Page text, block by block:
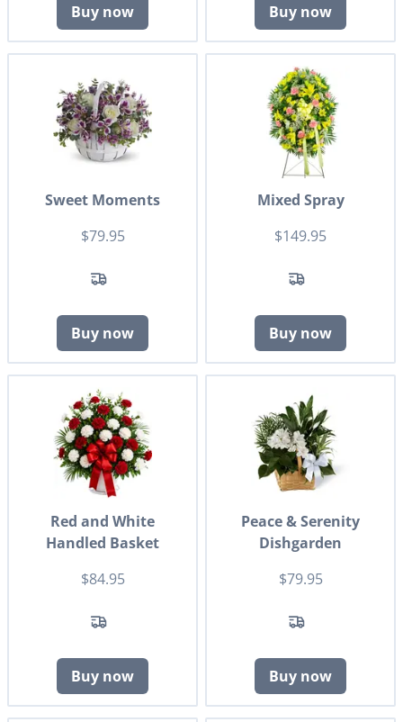
Buy now Buy now
Sweet Moments
$79.95
Buy now
Mixed Spray
$149.95
Buy now
Red and White
Handled Basket
$84.95
Buy now
Peace & Serenity
Dishgarden
$79.95
Buy now